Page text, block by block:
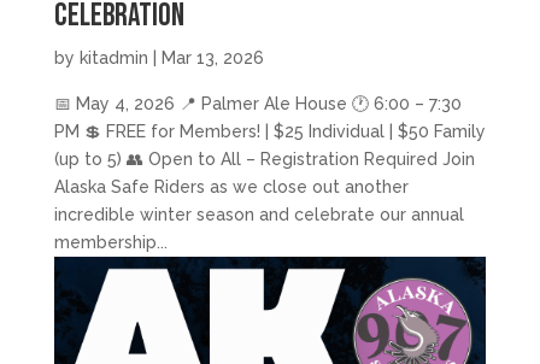
Celebration
by kitadmin Mar 13, 2026
📅 May 4, 2026 📍 Palmer Ale House 🕐 6:00 – 7:30
PM 💲 FREE for Members! | $25 Individual | $50 Family
(up to 5) 👥 Open to All – Registration Required Join
Alaska Safe Riders as we close out another
incredible winter season and celebrate our annual
membership...